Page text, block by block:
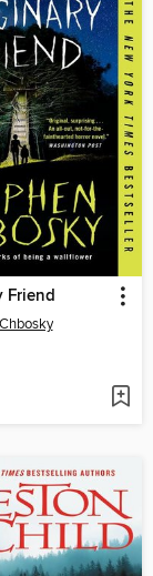
Friend